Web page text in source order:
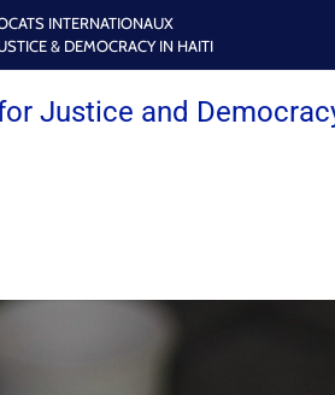
INTERNATIONAUX
& DEMOCRACY IN HAITI
Justice and